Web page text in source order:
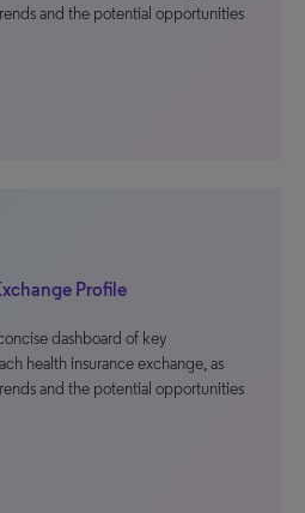
and the potential opportunities
Profile
dashboard of key
health insurance exchange, as
and the potential opportunities